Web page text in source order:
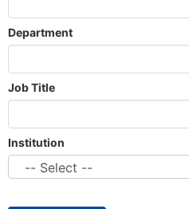
Department
Job Title
Institution